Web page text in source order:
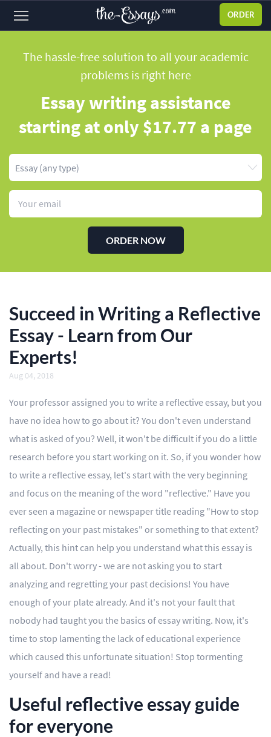
ORDER
SERVICES
PRICES
DISCOUNTS
OUR PROCESS
FAQ
OUR SERVICES
Essay
Research Paper
Term Paper
Coursework
Thesis
Dissertation
Lab Report
Case Study
Book Report
Editing
Other
ORDER NOW
The hassle-free solution to all your academic
problemsis right here
Essay writing assistance
startingat only $17.77 a page
ORDER NOW
Succeed in Writing a Reflective
Essay - Learn from Our
Experts!
Aug 04, 2018
Your professor assigned you to write a reflective essay, but you
have no idea how to go about it? You don't even understand
what is asked of you? Well, it won't be difficult if you do a little
research before you start working on it. So, if you wonder how
to write a reflective essay, let's start with the very beginning
and focus on the meaning of the word "reflective." Have you
ever seen a magazine or newspaper title reading "How to stop
reflecting on your past mistakes" or something to that extent?
Actually, this hint can help you understand what this essay is
all about. Don't worry - we are not asking you to start
analyzing and regretting your past decisions! You have
enough of your plate already. And it's not your fault that
nobody had taught you the basics of essay writing. Now, it's
time to stop lamenting the lack of educational experience
which caused this unfortunate situation! Stop tormenting
yourself and have a read!
Useful reflective essay guide
for everyone